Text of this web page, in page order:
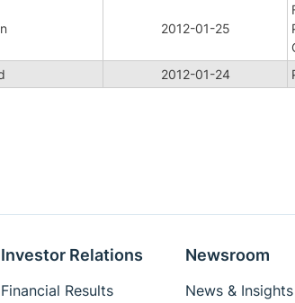
2012-01-25
2012-01-24
Investor Relations
Financial Results
Newsroom
News & Insights